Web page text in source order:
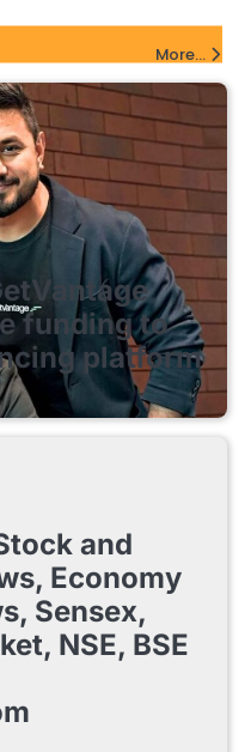
More...
funding to
platform
and
Economy
Sensex,
NSE, BSE